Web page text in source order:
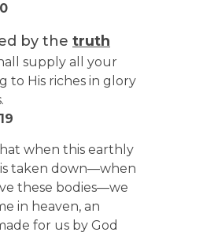
by the truth
supply all your
to His riches in glory
when this earthly
taken down—when
these bodies—we
in heaven, an
for us by God